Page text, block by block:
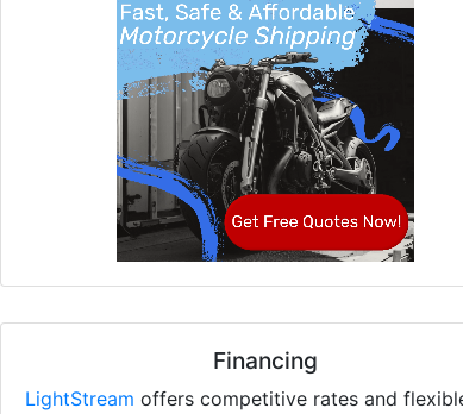
Financing
LightStream offers competitive rates and